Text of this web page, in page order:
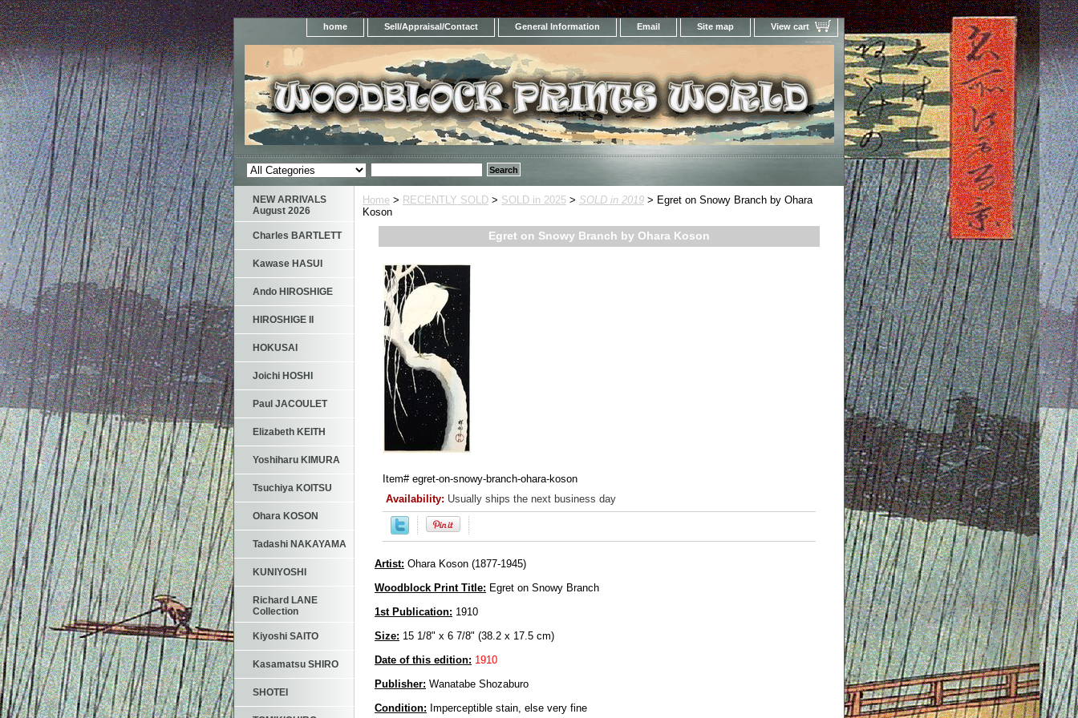
home Sell/Appraisal/Contact General Information Email Site map View cart
Home > RECENTLY SOLD > SOLD in 2025 > SOLD in 2019 > Egret on Snowy Branch by Ohara
Koson
Egret on Snowy Branch by Ohara Koson
Item# egret-on-snowy-branch-ohara-koson
Availability: Usually ships the next business day
Artist: Ohara Koson (1877-1945)
Woodblock Print Title: Egret on Snowy Branch
1st Publication: 1910
Size: 15 1/8" x 6 7/8" (38.2 x 17.5 cm)
Date of this edition: 1910
Publisher: Wanatabe Shozaburo
Condition: Imperceptible stain, else very fine
NEW ARRIVALS
August 2026
Charles BARTLETT
Kawase HASUI
Ando HIROSHIGE
HIROSHIGE II
HOKUSAI
Joichi HOSHI
Paul JACOULET
Elizabeth KEITH
Yoshiharu KIMURA
Tsuchiya KOITSU
Ohara KOSON
Tadashi NAKAYAMA
KUNIYOSHI
Richard LANE
Collection
Kiyoshi SAITO
Kasamatsu SHIRO
SHOTEI